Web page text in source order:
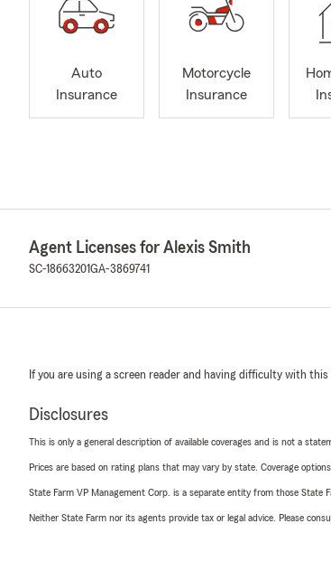
Auto
Insurance
Motorcycle
Insurance
Agent Licenses for Alexis Smith
SC-18663201GA-3869741
If you are using a screen reader and having difficulty with this
Disclosures
This is only a general description of available coverages and is not a
Prices are based on rating plans that may vary by state. Coverage
State Farm VP Management Corp. is a separate entity from those
Neither State Farm nor its agents provide tax or legal advice. Please